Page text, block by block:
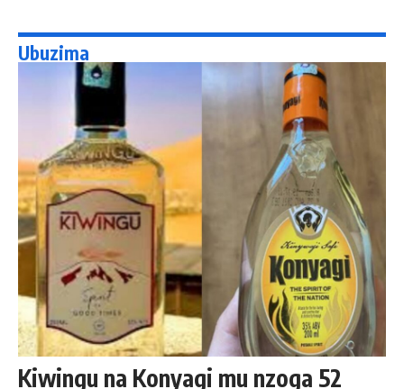
Ubuzima
Kiwingu na Konyagi mu nzoga 52